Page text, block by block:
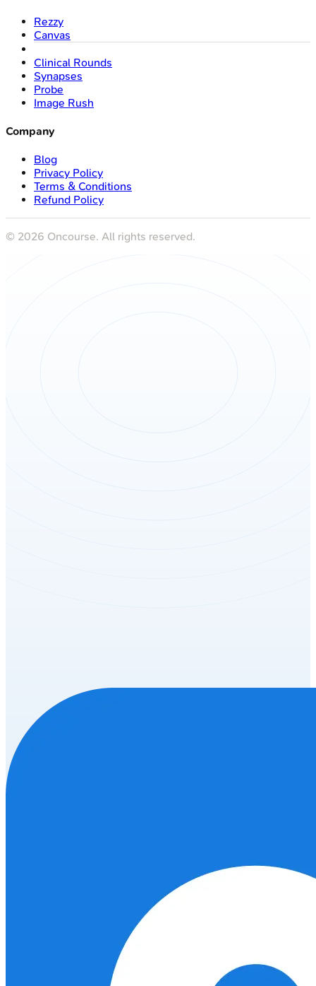
Rezzy
Canvas
Clinical Rounds
Synapses
Probe
Image Rush
Company
Blog
Privacy Policy
Terms & Conditions
Refund Policy
© 2026 Oncourse. All rights reserved.